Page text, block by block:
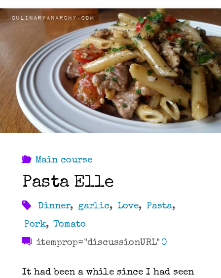
Main course
Pasta Elle
Dinner, garlic, Love, Pasta,
Pork, Tomato
itemprop="discussionURL" 0
It had been a while since I had seen